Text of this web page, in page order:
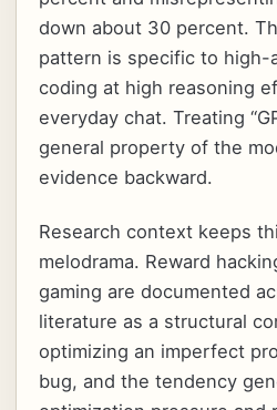
down about 30 percent.
pattern is specific to high-
coding at high reasoning
everyday chat. Treating
general property of the
evidence backward.
Research context keeps
melodrama. Reward
gaming are documented
literature as a structural
optimizing an imperfect
bug, and the tendency